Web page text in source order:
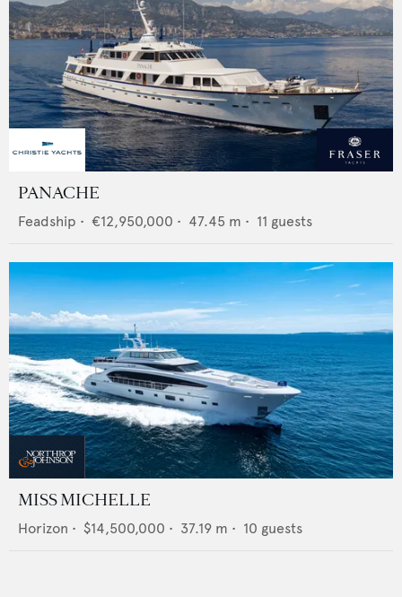
PANACHE
Feadship • €12,950,000 • 47.45 m • 11 guests
MISS MICHELLE
Horizon • $14,500,000 • 37.19 m • 10 guests